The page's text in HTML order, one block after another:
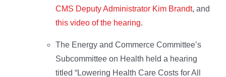
CMS Deputy Administrator Kim Brandt, and
this video of the hearing.
The Energy and Commerce Committee’s
Subcommittee on Health held a hearing
titled “Lowering Health Care Costs for All